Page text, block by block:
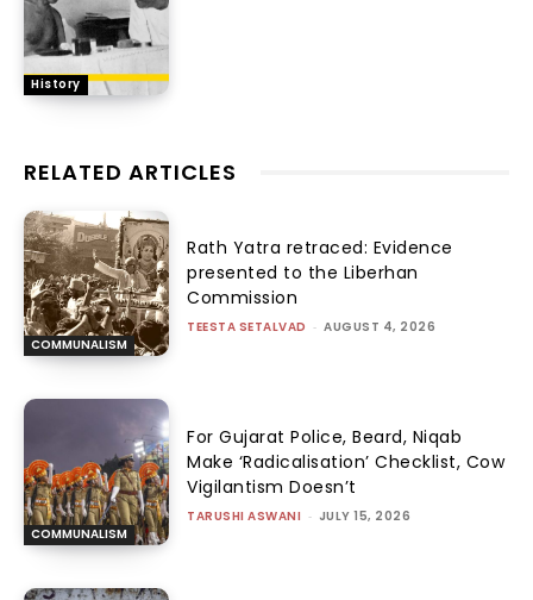
History
RELATED ARTICLES
COMMUNALISM
Rath Yatra retraced: Evidence
presented to the Liberhan
Commission
TEESTA SETALVAD - AUGUST 4, 2026
COMMUNALISM
For Gujarat Police, Beard, Niqab
Make ‘Radicalisation’ Checklist, Cow
Vigilantism Doesn’t
TARUSHI ASWANI - JULY 15, 2026